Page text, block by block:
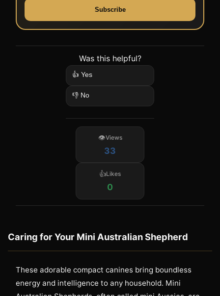
Subscribe
Was this helpful?
👍 Yes
👎 No
Views
33
Likes
0
Caring for Your Mini Australian Shepherd
These adorable compact canines bring boundless
energy and intelligence to any household. Mini